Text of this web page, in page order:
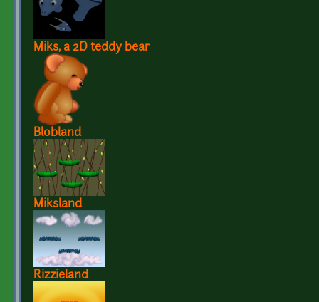
Miks, a 2D teddy bear
Blobland
Miksland
Rizzieland